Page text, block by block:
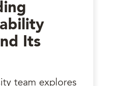
Its
team explores